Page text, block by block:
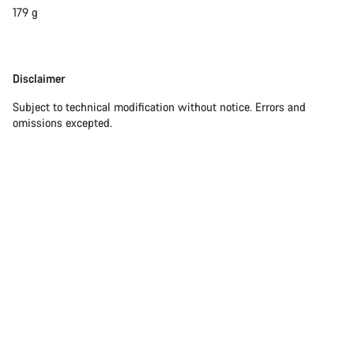
179 g
Disclaimer
Disclaimer
Subject to technical modification without notice. Errors and
omissions excepted.